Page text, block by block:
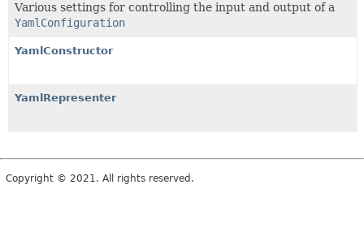
Various settings for controlling the input and output of a
YamlConfiguration
YamlConstructor
YamlRepresenter
Copyright © 2021. All rights reserved.